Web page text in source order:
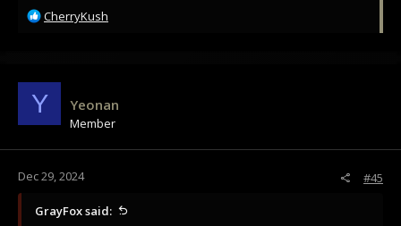
R
t
i
n
CherryKush
Y Yeonan
Member
Dec 29, 2024 #45
GrayFox said: